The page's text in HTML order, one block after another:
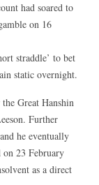
had soared to
on 16
straddle’ to bet
static overnight.
Great Hanshin
Further
he eventually
23 February
as a direct